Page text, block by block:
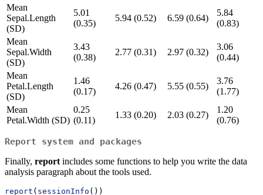
Mean
Sepal.Length
(SD)
5.01
(0.35)
5.94 (0.52) 6.59 (0.64)
5.84
(0.83)
Mean
Sepal.Width
(SD)
3.43
(0.38)
2.77 (0.31) 2.97 (0.32)
3.06
(0.44)
Mean
Petal.Length
(SD)
1.46
(0.17)
4.26 (0.47) 5.55 (0.55)
3.76
(1.77)
Mean
Petal.Width (SD)
0.25
(0.11)
1.33 (0.20) 2.03 (0.27)
1.20
(0.76)
Report system and packages
Finally, report includes some functions to help you write the data
analysis paragraph about the tools used.
report ( sessionInfo ())